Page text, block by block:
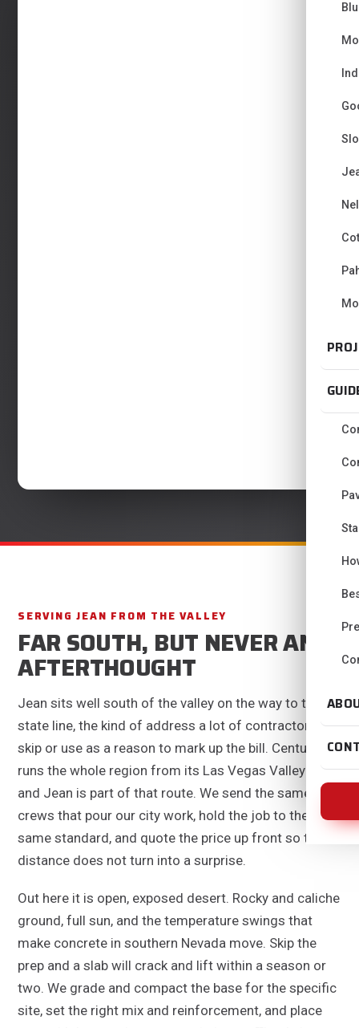
SERVING JEAN FROM THE VALLEY
FAR SOUTH, BUT NEVER AN
AFTERTHOUGHT
Jean sits well south of the valley on the way to the
state line, the kind of address a lot of contractors
skip or use as a reason to mark up the bill. Centurion
runs the whole region from its Las Vegas Valley base,
and Jean is part of that route. We send the same
crews that pour our city work, hold the job to the
same standard, and quote the price up front so the
distance does not turn into a surprise.
Out here it is open, exposed desert. Rocky and caliche
ground, full sun, and the temperature swings that
make concrete in southern Nevada move. Skip the
prep and a slab will crack and lift within a season or
two. We grade and compact the base for the specific
site, set the right mix and reinforcement, and place